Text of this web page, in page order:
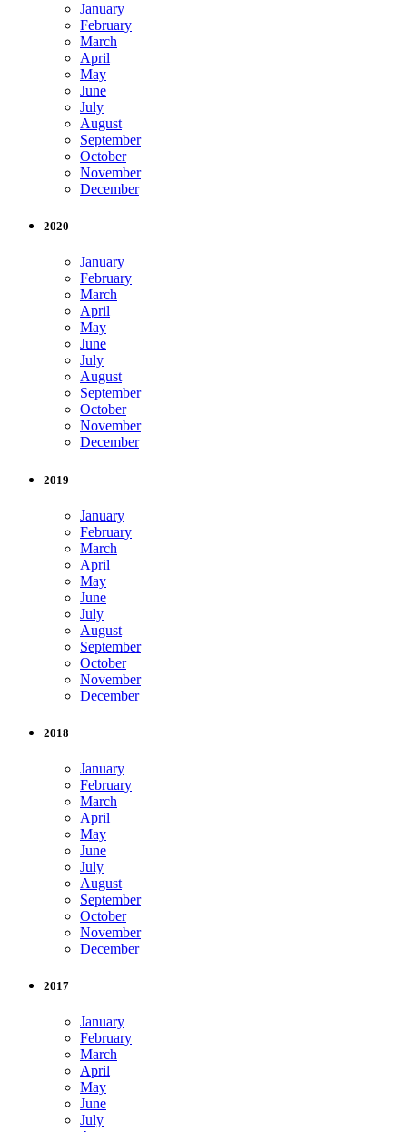
January
February
March
April
May
June
July
August
September
October
November
December
2020
January
February
March
April
May
June
July
August
September
October
November
December
2019
January
February
March
April
May
June
July
August
September
October
November
December
2018
January
February
March
April
May
June
July
August
September
October
November
December
2017
January
February
March
April
May
June
July